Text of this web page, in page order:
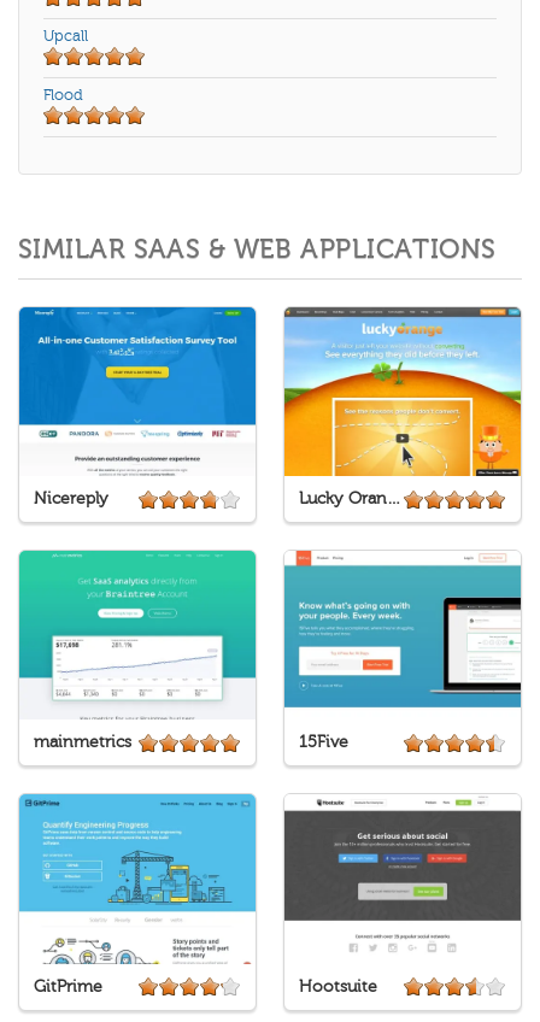
Upcall
Flood
SIMILAR SAAS & WEB APPLICATIONS
Nicereply Lucky Orange
mainmetrics 15Five
GitPrime Hootsuite